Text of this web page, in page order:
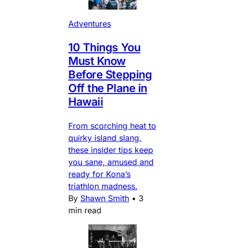
Adventures
10 Things You
Must Know
Before Stepping
Off the Plane in
Hawaii
From scorching heat to
quirky island slang,
these insider tips keep
you sane, amused and
ready for Kona’s
triathlon madness.
By Shawn Smith • 3
min read